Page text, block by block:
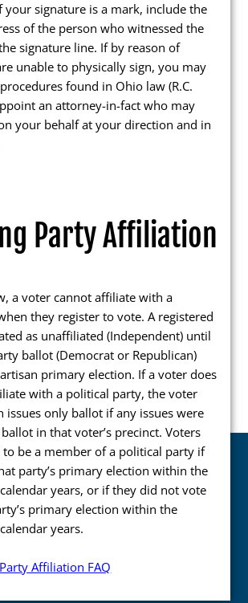
District Map
Maps
Absentee Labels
and Absentee Data Files
Shape Files
Administration
Meetings
Releases
Contact
Close Menu
signature is a mark, include the
of the person who witnessed the
signature line. If by reason of
unable to physically sign, you may
found in Ohio law (R.C.
an attorney-in-fact who may
your behalf at your direction and in
Party Affiliation
a voter cannot affiliate with a
they register to vote. A registered
as unaffiliated (Independent) until
ballot (Democrat or Republican)
primary election. If a voter does
with a political party, the voter
issues only ballot if any issues were
in that voter’s precinct. Voters
to be a member of a political party if
party’s primary election within the
years, or if they did not vote
primary election within the
years.
Affiliation FAQ